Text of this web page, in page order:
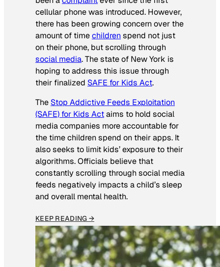
cellular phone was introduced. However,
there has been growing concern over the
amount of timechildrenspend not just
on their phone, but scrolling through
social media. The state of New York is
hoping to address this issue through
their finalized SAFE for Kids Act.
The Stop Addictive Feeds Exploitation
(SAFE) for Kids Actaims to hold social
media companies more accountable for
the time children spend on their apps. It
also seeks to limit kids’ exposure to their
algorithms. Officials believe that
constantly scrolling through social media
feeds negatively impacts a child’s sleep
and overall mental health.
KEEP READING →